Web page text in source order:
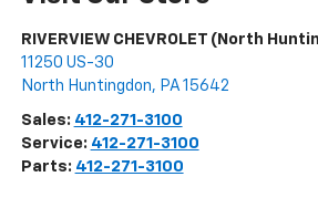
RIVERVIEW CHEVROLET (North
11250 US-30
North Huntingdon, PA 15642
Sales: 412-271-3100
Service: 412-271-3100
Parts: 412-271-3100